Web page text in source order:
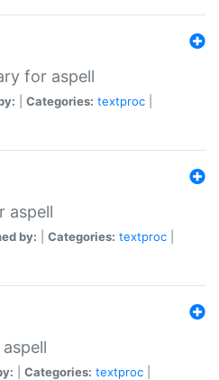
for aspell
Categories: textproc
aspell
by: Categories: textproc
Categories: textproc